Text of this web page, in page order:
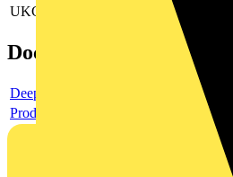
UKCA Conformity
Documents
Deeplink product page
Product data sheet